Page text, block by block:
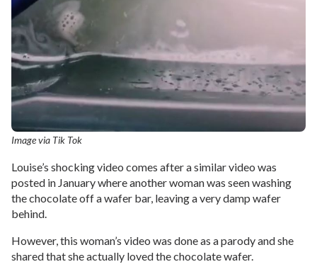
Image via Tik Tok
Louise’s shocking video comes after a similar video was
posted in January where another woman was seen washing
the chocolate off a wafer bar, leaving a very damp wafer
behind.
However, this woman’s video was done as a parody and she
shared that she actually loved the chocolate wafer.